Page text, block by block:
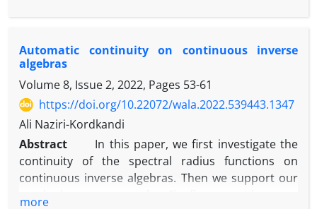
homomorphisms on certain class of fundamental F-
algebras‎. Some examples illustrating these results
are presented as wel
Automatic continuity on continuous inverse
algebras
Volume 8, Issue 2, 2022, Pages 53-61
https://doi.org/10.22072/wala.2022.539443.1347
Ali Naziri-Kordkandi
Abstract
In this paper, we first investigate the
continuity of the spectral radius functions on
continuous inverse algebras. Then we support our
more